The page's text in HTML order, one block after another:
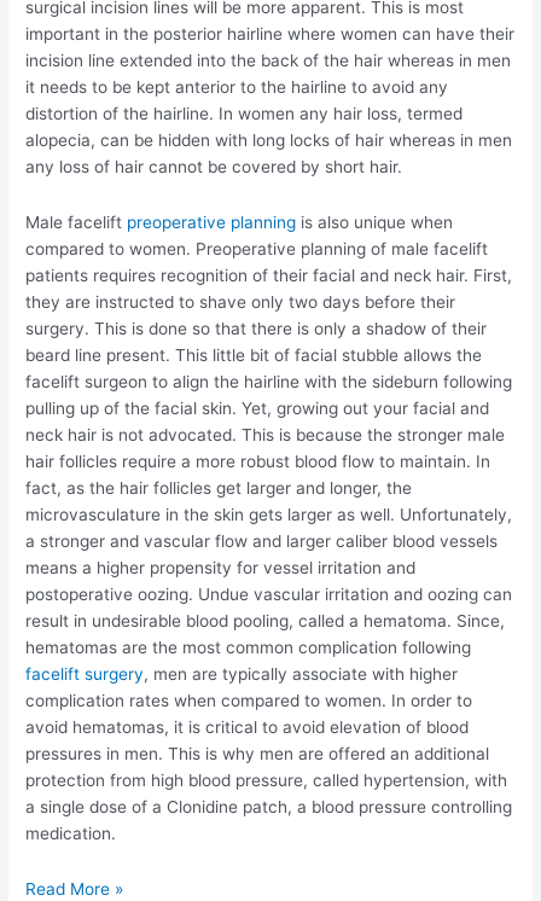
surgical incision lines will be more apparent. This is most
important in the posterior hairline where women can have their
incision line extended into the back of the hair whereas in men
it needs to be kept anterior to the hairline to avoid any
distortion of the hairline. In women any hair loss, termed
alopecia, can be hidden with long locks of hair whereas in men
any loss of hair cannot be covered by short hair.
Male facelift preoperative planning is also unique when
compared to women. Preoperative planning of male facelift
patients requires recognition of their facial and neck hair. First,
they are instructed to shave only two days before their
surgery. This is done so that there is only a shadow of their
beard line present. This little bit of facial stubble allows the
facelift surgeon to align the hairline with the sideburn following
pulling up of the facial skin. Yet, growing out your facial and
neck hair is not advocated. This is because the stronger male
hair follicles require a more robust blood flow to maintain. In
fact, as the hair follicles get larger and longer, the
microvasculature in the skin gets larger as well. Unfortunately,
a stronger and vascular flow and larger caliber blood vessels
means a higher propensity for vessel irritation and
postoperative oozing. Undue vascular irritation and oozing can
result in undesirable blood pooling, called a hematoma. Since,
hematomas are the most common complication following
facelift surgery, men are typically associate with higher
complication rates when compared to women. In order to
avoid hematomas, it is critical to avoid elevation of blood
pressures in men. This is why men are offered an additional
protection from high blood pressure, called hypertension, with
a single dose of a Clonidine patch, a blood pressure controlling
medication.
The
Read More »